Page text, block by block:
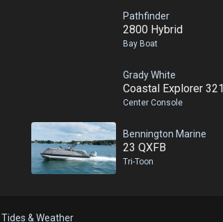
Pathfinder
2800 Hybrid
Bay Boat
Grady White
Coastal Explorer 321
Center Console
Bennington Marine
23 QXFB
Tri-Toon
Tides & Weather